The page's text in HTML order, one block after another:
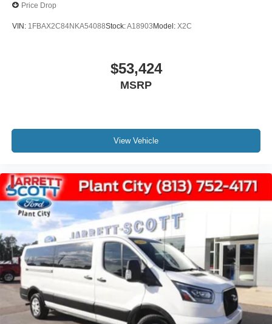
Price Drop
VIN: 1FBAX2C84NKA54088Stock:A18903 Model: X2C
$53,424
MSRP
View Vehicle